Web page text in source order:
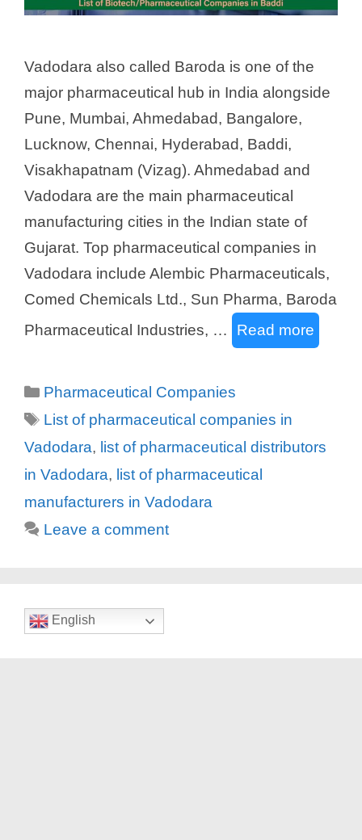
Vadodara also called Baroda is one of the
major pharmaceutical hub in India alongside
Pune, Mumbai, Ahmedabad, Bangalore,
Lucknow, Chennai, Hyderabad, Baddi,
Visakhapatnam (Vizag). Ahmedabad and
Vadodara are the main pharmaceutical
manufacturing cities in the Indian state of
Gujarat. Top pharmaceutical companies in
Vadodara include Alembic Pharmaceuticals,
Comed Chemicals Ltd., Sun Pharma, Baroda
Pharmaceutical Industries, …
Read more
Categories
Pharmaceutical Companies
Tags
List of pharmaceutical companies in
Vadodara, list of pharmaceutical distributors
in Vadodara, list of pharmaceutical
manufacturers in Vadodara
Leave a comment
English